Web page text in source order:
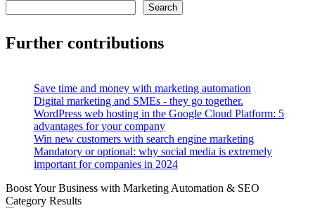
Search
Further contributions
Save time and money with marketing automation
Digital marketing and SMEs - they go together.
WordPress web hosting in the Google Cloud Platform: 5
advantages for your company
Win new customers with search engine marketing
Mandatory or optional: why social media is extremely
important for companies in 2024
Boost Your Business with Marketing Automation & SEO
Category Results